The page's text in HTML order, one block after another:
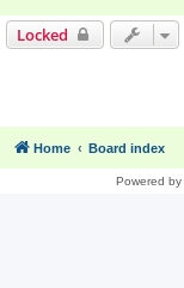
Locked
Home Board index
Powered by